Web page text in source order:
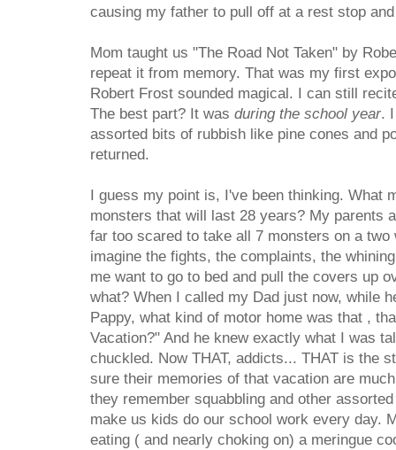
causing my father to pull off at a rest stop
Mom taught us "The Road Not Taken" by
repeat it from memory. That was my first
Robert Frost sounded magical. I can still
The best part? It was during the school year.
assorted bits of rubbish like pine cones and
returned.
I guess my point is, I've been thinking. What
monsters that will last 28 years? My parents
far too scared to take all 7 monsters on a
imagine the fights, the complaints, the
me want to go to bed and pull the covers up
what? When I called my Dad just now, while
Pappy, what kind of motor home was that ,
Vacation?" And he knew exactly what I was
chuckled. Now THAT, addicts... THAT is the
sure their memories of that vacation are
they remember squabbling and other
make us kids do our school work every day.
eating ( and nearly choking on) a meringue